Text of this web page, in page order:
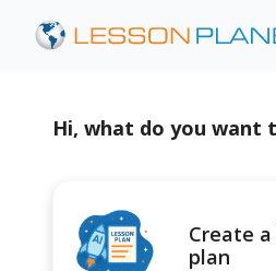
Hi, what do you want
Create
plan